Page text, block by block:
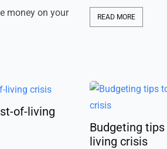
money on your
READ MORE
of-living
Budgeting
living crisis